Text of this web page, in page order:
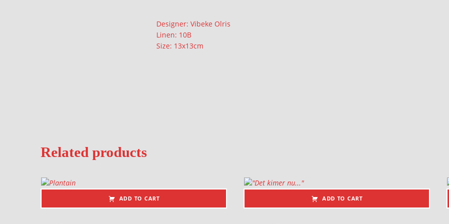
Description
Designer: Vibeke Olris
Linen: 10B
Size: 13x13cm
Related products
ADD TO CART ADD TO CART